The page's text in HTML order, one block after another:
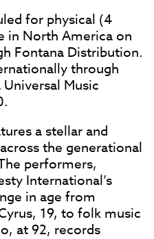
for physical (4
in North America on
Fontana Distribution.
through
Music
a stellar and
the generational
performers,
International’s
in age from
19, to folk music
at 92, records